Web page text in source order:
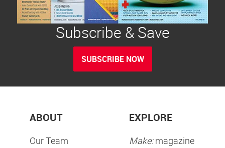
Subscribe & Save
SUBSCRIBE NOW
ABOUT
Our Team
EXPLORE
Make:magazine